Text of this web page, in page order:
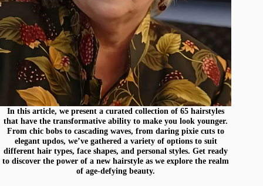
In this article, we present a curated collection of 65 hairstyles
that have the transformative ability to make you look younger.
From chic bobs to cascading waves, from daring pixie cuts to
elegant updos, we’ve gathered a variety of options to suit
different hair types, face shapes, and personal styles. Get ready
to discover the power of a new hairstyle as we explore the realm
of age-defying beauty.